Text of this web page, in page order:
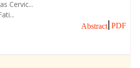
Cervic...
Abstract PDF